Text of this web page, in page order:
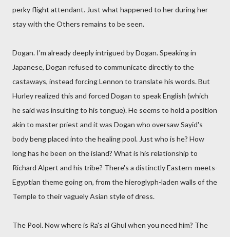
perky flight attendant. Just what happened to her during her
stay with the Others remains to be seen.
Dogan. I'm already deeply intrigued by Dogan. Speaking in
Japanese, Dogan refused to communicate directly to the
castaways, instead forcing Lennon to translate his words. But
Hurley realized this and forced Dogan to speak English (which
he said was insulting to his tongue). He seems to hold a position
akin to master priest and it was Dogan who oversaw Sayid's
body beng placed into the healing pool. Just who is he? How
long has he been on the island? What is his relationship to
Richard Alpert and his tribe? There's a distinctly Eastern-meets-
Egyptian theme going on, from the hieroglyph-laden walls of the
Temple to their vaguely Asian style of dress.
The Pool. Now where is Ra's al Ghul when you need him? The